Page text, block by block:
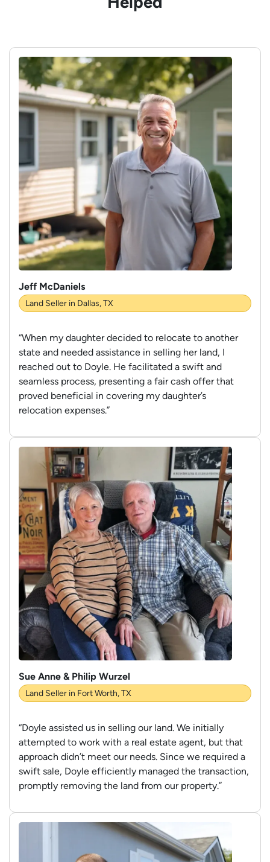
Jeff McDaniels
Land Seller in Dallas, TX
“When my daughter decided to relocate to another
state and needed assistance in selling her land, I
reached out to Doyle. He facilitated a swift and
seamless process, presenting a fair cash offer that
proved beneficial in covering my daughter’s
relocation expenses.”
Sue Anne & Philip Wurzel
Land Seller in Fort Worth, TX
“Doyle assisted us in selling our land. We initially
attempted to work with a real estate agent, but that
approach didn’t meet our needs. Since we required a
swift sale, Doyle efficiently managed the transaction,
promptly removing the land from our property.”